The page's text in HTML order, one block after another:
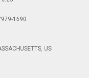
1690
US